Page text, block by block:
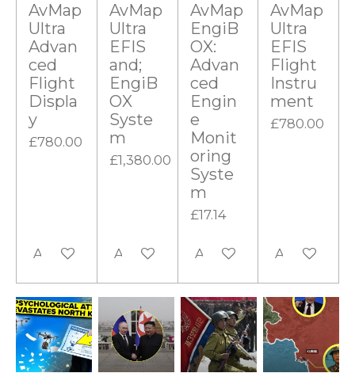
AvMap
Ultra
Advan
ced
Flight
Displa
y
£780.00
Add to cart
AvMap
Ultra
EFIS
and;
EngiB
OX
Syste
m
£1,380.00
Add to cart
AvMap
EngiB
OX:
Advan
ced
Engin
e
Monit
oring
Syste
m
£17.14
Add to cart
AvMap
Ultra
EFIS
Flight
Instru
ment
£780.00
Add to cart